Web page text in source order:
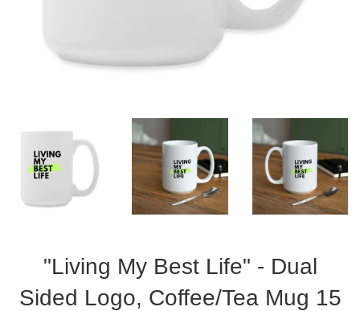
"Living My Best Life" - Dual
Sided Logo, Coffee/Tea Mug 15